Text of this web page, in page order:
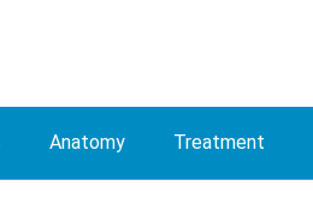
Anatomy Treatment